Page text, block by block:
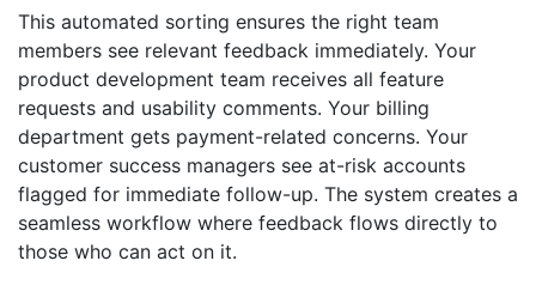
This automated sorting ensures the right team
members see relevant feedback immediately. Your
product development team receives all feature
requests and usability comments. Your billing
department gets payment-related concerns. Your
customer success managers see at-risk accounts
flagged for immediate follow-up. The system creates a
seamless workflow where feedback flows directly to
those who can act on it.